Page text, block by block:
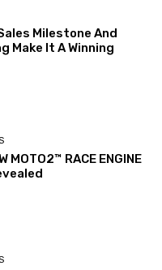
Milestone And
Make It A Winning
MOTO2™ RACE ENGINE